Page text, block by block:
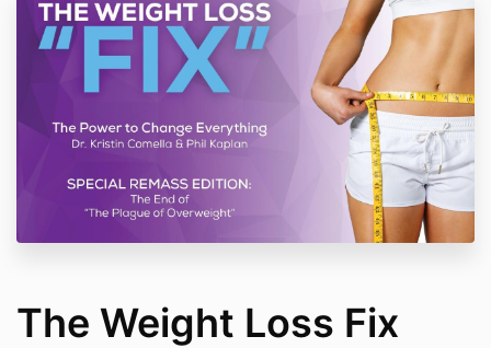
The Weight Loss Fix